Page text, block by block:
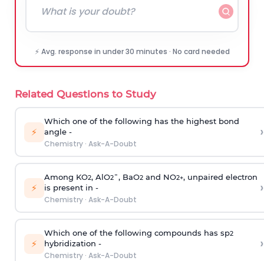
⚡ Avg. response in under 30 minutes · No card needed
Related Questions to Study
⚡
Which one of the following has the highest bond
angle -
Chemistry· Ask-A-Doubt
›
⚡
Among KO2, AlO2¯, BaO2and NO2+, unpaired electron
is present in -
Chemistry· Ask-A-Doubt
›
⚡
Which one of the following compounds has sp2
hybridization -
Chemistry· Ask-A-Doubt
›